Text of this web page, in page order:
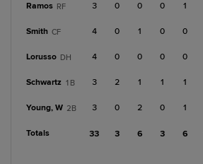
Ramos RF 3 0 0 0 1
Smith CF 4 0 1 0 0
Lorusso DH 4 0 0 0 0
Schwartz 1B 3 2 1 1 1
Young, W 2B 3 0 2 0 1
Totals 33 3 6 3 6